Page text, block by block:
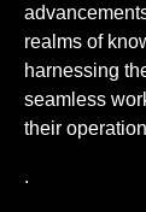
realms of
harnessing
seamless
their
.